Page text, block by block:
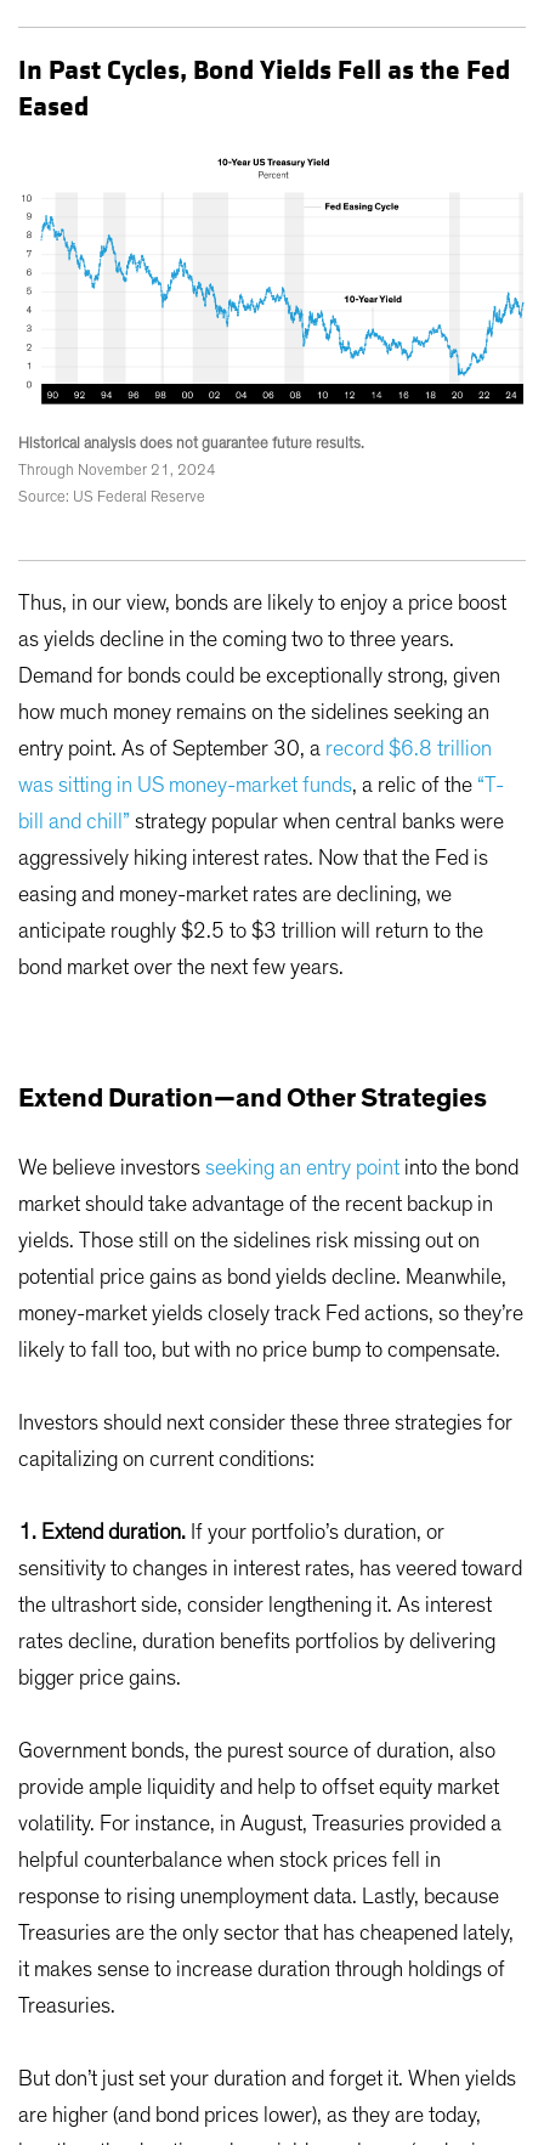
In Past Cycles, Bond Yields Fell as the Fed
Eased
Historical analysis does not guarantee future results.
Through November 21, 2024
Source: US Federal Reserve
Thus, in our view, bonds are likely to enjoy a price boost
as yields decline in the coming two to three years.
Demand for bonds could be exceptionally strong, given
how much money remains on the sidelines seeking an
entry point. As of September 30, a record $6.8 trillion
was sitting in US money-market funds, a relic of the “T-
bill and chill” strategy popular when central banks were
aggressively hiking interest rates. Now that the Fed is
easing and money-market rates are declining, we
anticipate roughly $2.5 to $3 trillion will return to the
bond market over the next few years.
Extend Duration—and Other Strategies
We believe investors seeking an entry point into the bond
market should take advantage of the recent backup in
yields. Those still on the sidelines risk missing out on
potential price gains as bond yields decline. Meanwhile,
money-market yields closely track Fed actions, so they’re
likely to fall too, but with no price bump to compensate.
Investors should next consider these three strategies for
capitalizing on current conditions:
1. Extend duration. If your portfolio’s duration, or
sensitivity to changes in interest rates, has veered toward
the ultrashort side, consider lengthening it. As interest
rates decline, duration benefits portfolios by delivering
bigger price gains.
Government bonds, the purest source of duration, also
provide ample liquidity and help to offset equity market
volatility. For instance, in August, Treasuries provided a
helpful counterbalance when stock prices fell in
response to rising unemployment data. Lastly, because
Treasuries are the only sector that has cheapened lately,
it makes sense to increase duration through holdings of
Treasuries.
But don’t just set your duration and forget it. When yields
are higher (and bond prices lower), as they are today,